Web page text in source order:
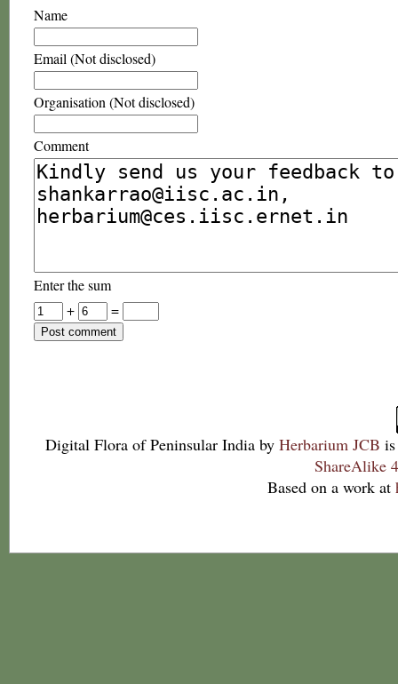
Name
Email (Not disclosed)
Organisation (Not disclosed)
Comment
Enter the sum
+
=
Digital Flora of Peninsular India by Herbarium JCB
ShareAlike
Based on a work at